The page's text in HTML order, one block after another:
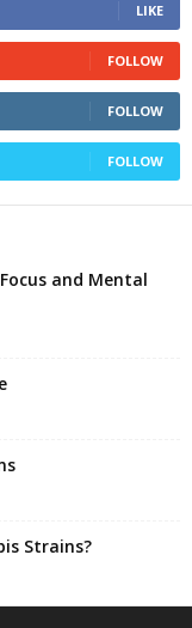
LIKE
FOLLOW
FOLLOW
FOLLOW
and Mental
Strains?